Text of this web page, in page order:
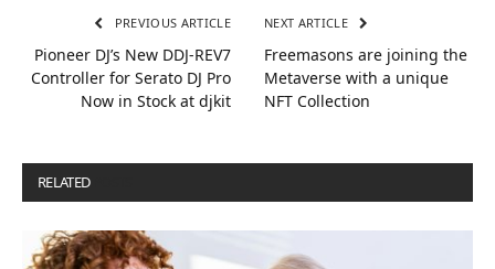
PREVIOUS ARTICLE
Pioneer DJ’s New DDJ-REV7
Controller for Serato DJ Pro
Now in Stock at djkit
NEXT ARTICLE
Freemasons are joining the
Metaverse with a unique
NFT Collection
RELATED